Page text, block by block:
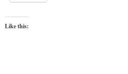
Like this: